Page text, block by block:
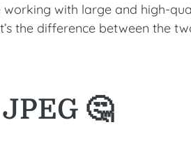
working with large and high-
the difference between the
🤔